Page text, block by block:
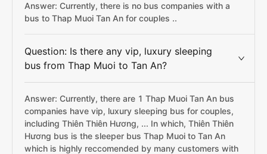
Answer: Currently, there is no bus companies with a
bus to Thap Muoi Tan An for couples ..
Question: Is there any vip, luxury sleeping
bus from Thap Muoi to Tan An?
Answer: Currently, there are 1 Thap Muoi Tan An bus
companies have vip, luxury sleeping bus for couples,
including Thiên Thiên Hương, ... In which, Thiên Thiên
Hương bus is the sleeper bus Thap Muoi to Tan An
which is highly reccomended by many customers with